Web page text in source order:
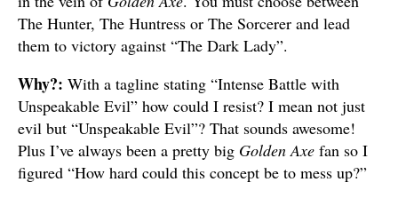
The Hunter, The Huntress or The Sorcerer and lead
them to victory against “The Dark Lady”.
Why?: With a tagline stating “Intense Battle with
Unspeakable Evil” how could I resist? I mean not just
evil but “Unspeakable Evil”? That sounds awesome!
Plus I’ve always been a pretty big Golden Axe fan so I
figured “How hard could this concept be to mess up?”